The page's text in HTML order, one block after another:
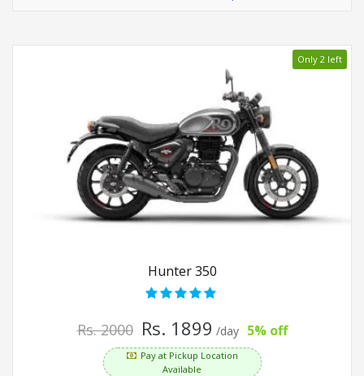
Only 2 left
Hunter 350
Rs. 2000 Rs. 1899 /day 5% off
Pay at Pickup Location
Available